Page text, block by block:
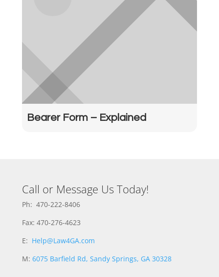
Bearer Form – Explained
Call or Message Us Today!
Ph: 470-222-8406
Fax: 470-276-4623
E: Help@Law4GA.com
M: 6075 Barfield Rd, Sandy Springs, GA 30328